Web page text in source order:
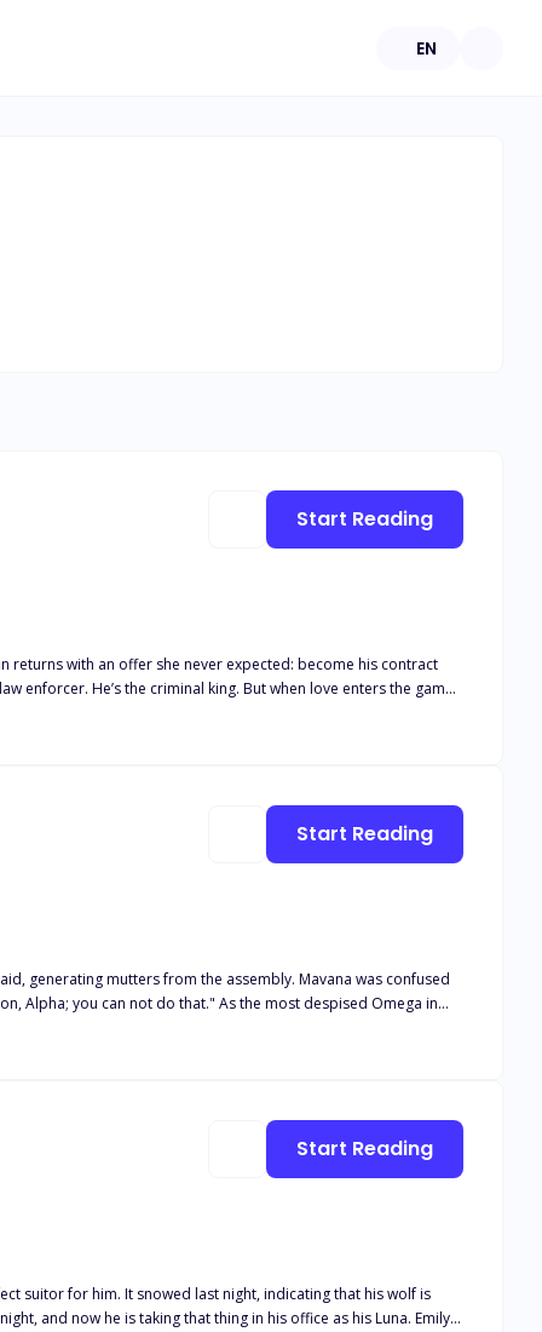
EN
returns with an offer she never expected: become his contract
Start Reading
from the assembly. Mavana was confused
As the most despised Omega in
she respond to the Alpha with words of her own? What made
Start Reading
Start Reading